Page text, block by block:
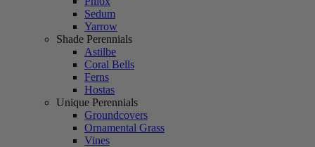
Sedum
Yarrow
Shade Perennials
Astilbe
Coral Bells
Ferns
Hostas
Unique Perennials
Groundcovers
Ornamental Grass
Vines